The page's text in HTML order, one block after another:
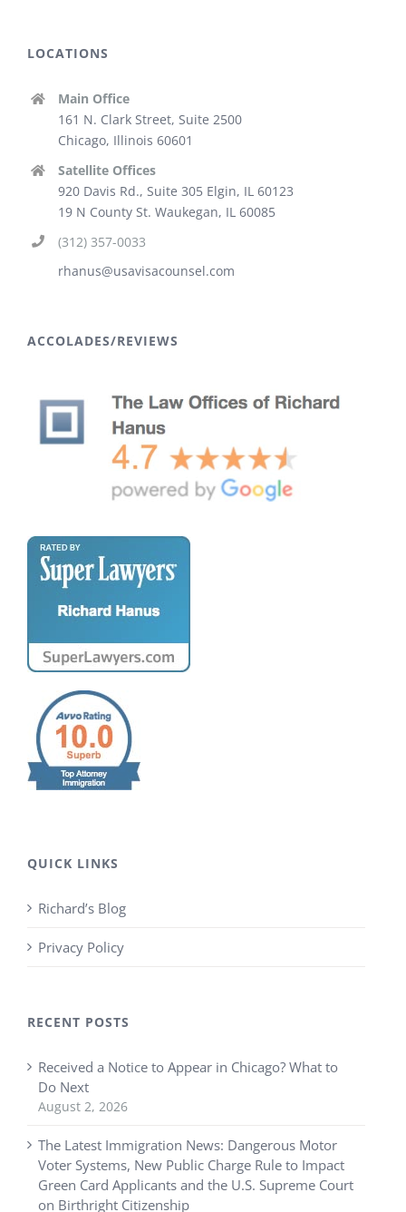
LOCATIONS
Main Office
161 N. Clark Street, Suite 2500
Chicago, Illinois 60601
Satellite Offices
920 Davis Rd., Suite 305 Elgin, IL 60123
19 N County St. Waukegan, IL 60085
(312) 357-0033
rhanus@usavisacounsel.com
ACCOLADES/REVIEWS
QUICK LINKS
Richard’s Blog
Privacy Policy
RECENT POSTS
Received a Notice to Appear in Chicago? What to
Do Next
August 2, 2026
The Latest Immigration News: Dangerous Motor
Voter Systems, New Public Charge Rule to Impact
Green Card Applicants and the U.S. Supreme Court
on Birthright Citizenship